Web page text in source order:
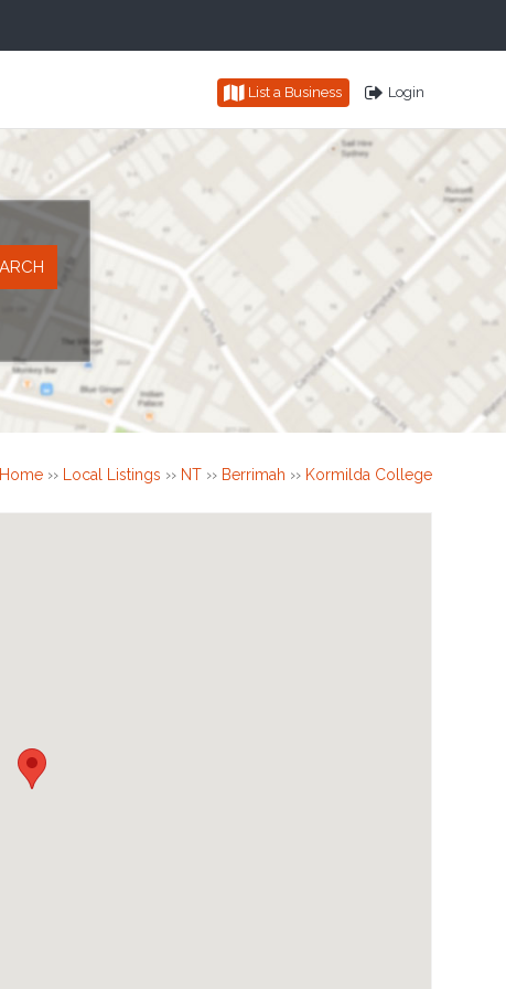
List a Business Login
Home›› Local Listings ›› NT›› Berrimah ›› Kormilda College